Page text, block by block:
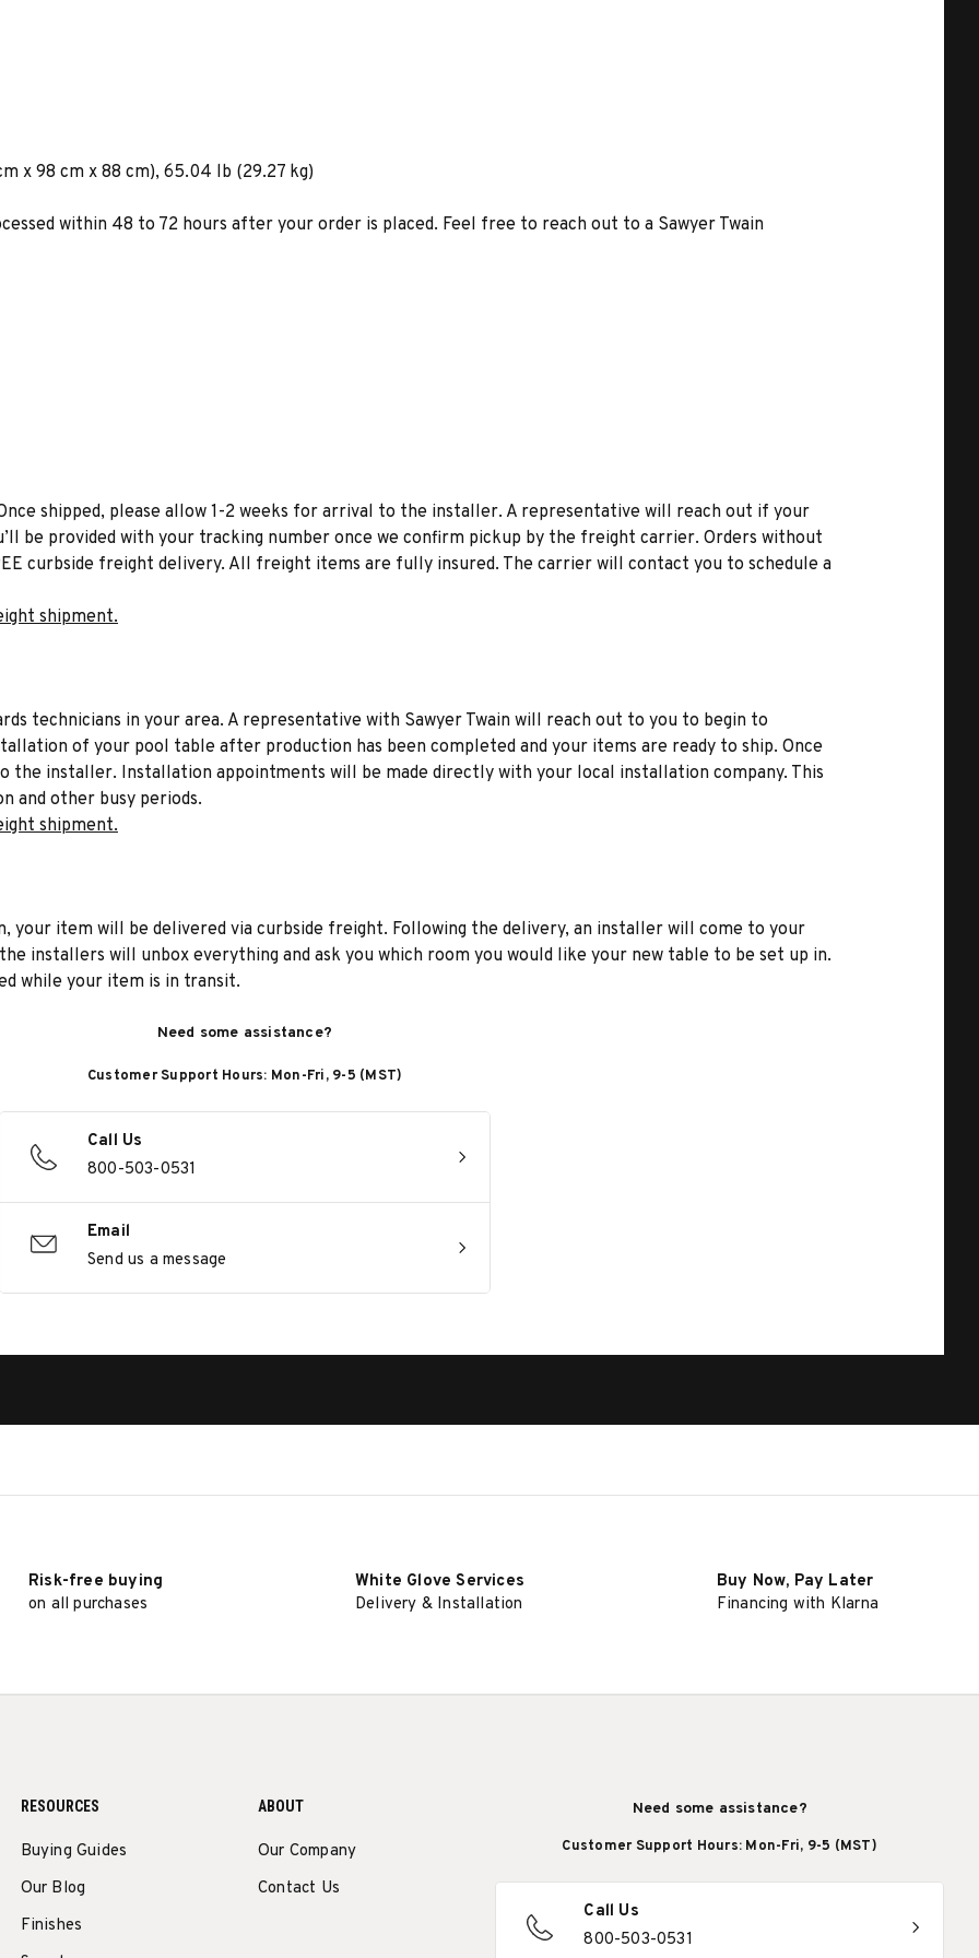
x 98 cm x 88 cm), 65.04 lb (29.27 kg)
within 48 to 72 hours after your order is placed. Feel free to reach out to a Sawyer Twain
shipped, please allow 1-2 weeks for arrival to the installer. A representative will reach out if your
be provided with your tracking number once we confirm pickup by the freight carrier. Orders without
curbside freight delivery. All freight items are fully insured. The carrier will contact you to schedule a
shipment.
technicians in your area. A representative with Sawyer Twain will reach out to you to begin to
of your pool table after production has been completed and your items are ready to ship. Once
the installer. Installation appointments will be made directly with your local installation company. This
and other busy periods.
shipment.
your item will be delivered via curbside freight. Following the delivery, an installer will come to your
installers will unbox everything and ask you which room you would like your new table to be set up in.
while your item is in transit.
Need some assistance?
Customer Support Hours: Mon-Fri, 9-5 (MST)
Call Us
800-503-0531
Email
Send us a message
Risk-free buying
on all purchases
White Glove Services
Delivery & Installation
Buy Now, Pay Later
Financing with Klarna
RESOURCES
Buying Guides
Our Blog
Finishes
ABOUT
Our Company
Contact Us
Need some assistance?
Customer Support Hours: Mon-Fri, 9-5 (MST)
Call Us
800-503-0531